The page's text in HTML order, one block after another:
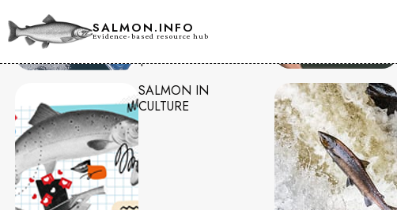
SALMON.INFO
Evidence-based resource hub
+
SALMON IN
CULTURE
CONSUMER IMPACTS
RESOURCES